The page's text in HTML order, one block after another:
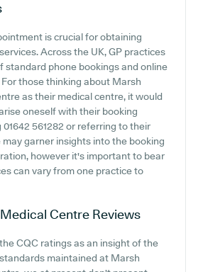
is crucial for obtaining
Across the UK, GP practices
standard phone bookings and online
those thinking about Marsh
as their medical centre, it would
oneself with their booking
01642 561282 or referring to their
may garner insights into the booking
however it's important to bear
can vary from one practice to
Centre Reviews
CQC ratings as an insight of the
maintained at Marsh